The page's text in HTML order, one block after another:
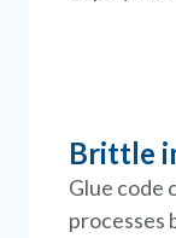
Brittle
Glue code
processes